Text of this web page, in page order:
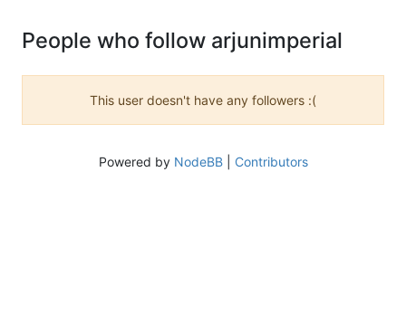
People who follow arjunimperial
This user doesn't have any followers :(
Powered by NodeBB| Contributors